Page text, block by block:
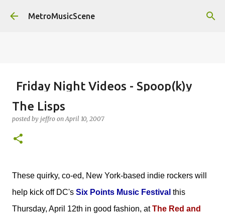
Skip to main content
MetroMusicScene
Friday Night Videos - Spoop(k)y
Season with Matt Pond PA
posted by Brian G Flores
The Lisps
posted by jeffro onApril 10, 2007
These quirky, co-ed, New York-based indie rockers will
help kick off DC's Six Points Music Festival this
Thursday, April 12th in good fashion, atThe Red and